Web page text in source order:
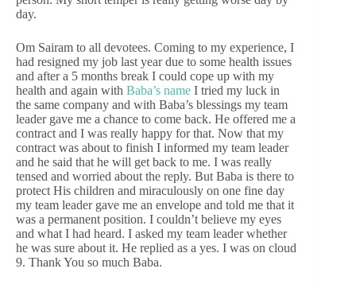
day.
Om Sairam to all devotees. Coming to my experience, I
had resigned my job last year due to some health issues
and after a 5 months break I could cope up with my
health and again with Baba’s name I tried my luck in
the same company and with Baba’s blessings my team
leader gave me a chance to come back. He offered me a
contract and I was really happy for that. Now that my
contract was about to finish I informed my team leader
and he said that he will get back to me. I was really
tensed and worried about the reply. But Baba is there to
protect His children and miraculously on one fine day
my team leader gave me an envelope and told me that it
was a permanent position. I couldn’t believe my eyes
and what I had heard. I asked my team leader whether
he was sure about it. He replied as a yes. I was on cloud
9. Thank You so much Baba.